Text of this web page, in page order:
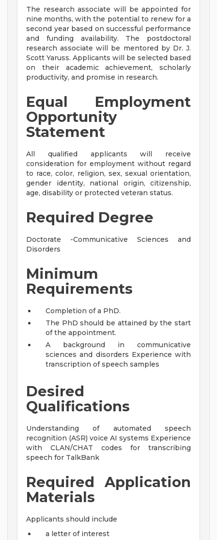
The research associate will be appointed for
nine months, with the potential to renew for a
second year based on successful performance
and funding availability. The postdoctoral
research associate will be mentored by Dr. J.
Scott Yaruss. Applicants will be selected based
on their academic achievement, scholarly
productivity, and promise in research.
Equal Employment
Opportunity
Statement
All qualified applicants will receive
consideration for employment without regard
to race, color, religion, sex, sexual orientation,
gender identity, national origin, citizenship,
age, disability or protected veteran status.
Required Degree
Doctorate -Communicative Sciences and
Disorders
Minimum
Requirements
Completion of a PhD.
The PhD should be attained by the start
of the appointment.
A background in communicative
sciences and disorders Experience with
transcription of speech samples
Desired
Qualifications
Understanding of automated speech
recognition (ASR) voice AI systems Experience
with CLAN/CHAT codes for transcribing
speech for TalkBank
Required Application
Materials
Applicants should include
a letter of interest